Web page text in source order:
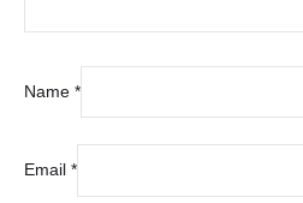
Name *
Email *